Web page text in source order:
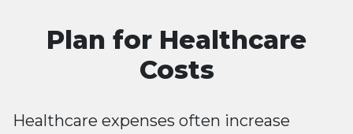
Plan for Healthcare
Costs
Healthcare expenses often increase